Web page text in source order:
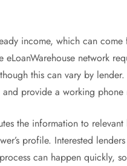
income, which can
network
this can vary by
provide a working phone
the information to
profile. Interested
can happen quickly,